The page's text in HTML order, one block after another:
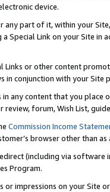
device.
any part of it, within your
Special Link on your Site
Links or other content
in conjunction with your
in any content that you
review, forum, Wish List,
Commission Income
browser other than
(including via software
Program.
or impressions on your Site